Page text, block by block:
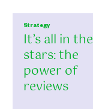
Strategy
It’s all in the
stars: the
power of
reviews